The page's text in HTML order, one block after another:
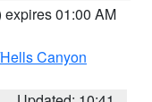
expires 01:00 AM
Canyon